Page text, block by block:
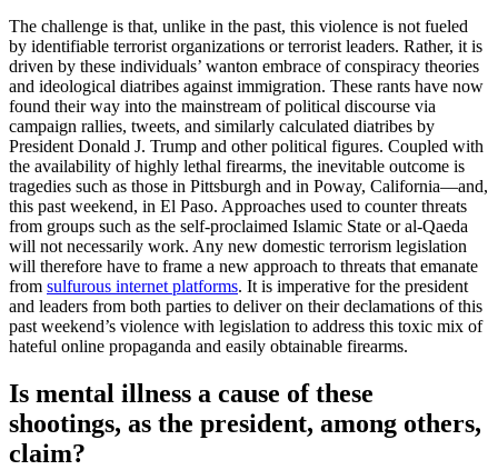
The challenge is that, unlike in the past, this violence is not fueled
by identifiable terrorist organizations or terrorist leaders. Rather, it is
driven by these individuals’ wanton embrace of conspiracy theories
and ideological diatribes against immigration. These rants have now
found their way into the mainstream of political discourse via
campaign rallies, tweets, and similarly calculated diatribes by
President Donald J. Trump and other political figures. Coupled with
the availability of highly lethal firearms, the inevitable outcome is
tragedies such as those in Pittsburgh and in Poway, California—and,
this past weekend, in El Paso. Approaches used to counter threats
from groups such as the self-proclaimed Islamic State or al-Qaeda
will not necessarily work. Any new domestic terrorism legislation
will therefore have to frame a new approach to threats that emanate
from sulfurous internet platforms. It is imperative for the president
and leaders from both parties to deliver on their declamations of this
past weekend’s violence with legislation to address this toxic mix of
hateful online propaganda and easily obtainable firearms.
Is mental illness a cause of these
shootings, as the president, among others,
claim?